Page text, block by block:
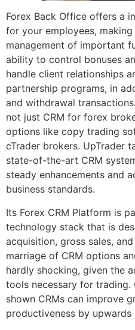
Forex Back Office offers a
for your employees,
management of important
ability to control bonuses
handle client relationships
partnership programs, in
and withdrawal
not just CRM for forex
options like copy trading
cTrader brokers. UpTrader
state-of-the-art CRM
steady enhancements and
business standards.
Its Forex CRM Platform is
technology stack that is
acquisition, gross sales,
marriage of CRM options
hardly shocking, given the
tools necessary for trading.
shown CRMs can improve
productiveness by upwards